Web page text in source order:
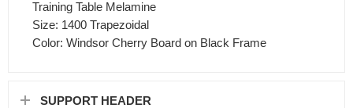
Training Table Melamine
Size: 1400 Trapezoidal
Color: Windsor Cherry Board on Black Frame
SUPPORT HEADER